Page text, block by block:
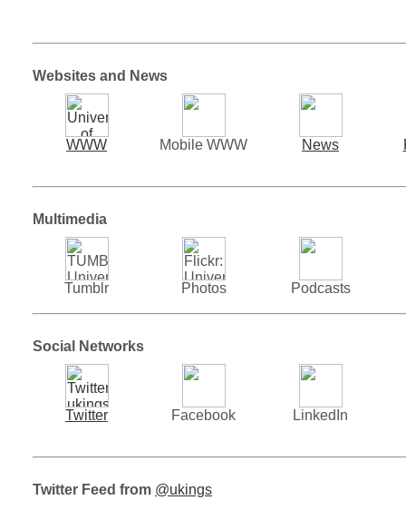
Websites and News
WWW Mobile WWW News
Multimedia
Tumblr Photos Podcasts
Social Networks
Twitter Facebook LinkedIn
Twitter Feed from @ukings